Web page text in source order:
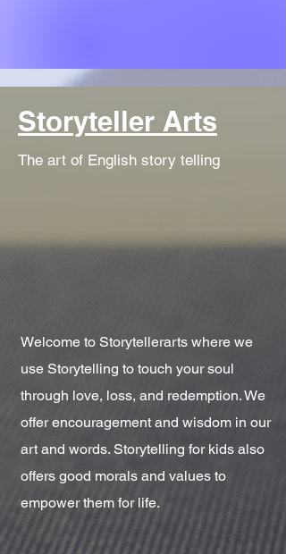
Storyteller Arts
The art of English story telling
Welcome to Storytellerarts where we
use Storytelling to touch your soul
through love, loss, and redemption. We
offer encouragement and wisdom in our
art and words. Storytelling for kids also
offers good morals and values to
empower them for life.